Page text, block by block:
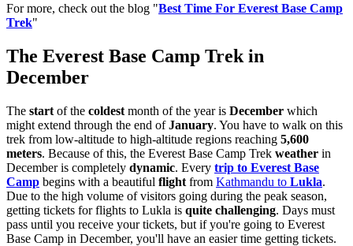
For more, check out the blog "Best Time For Everest Base Camp
Trek"
The Everest Base Camp Trek in
December
The start of the coldest month of the year is December which
might extend through the end ofJanuary. You have to walk on this
trek from low-altitude to high-altitude regions reaching 5,600
meters. Because of this, the Everest Base Camp Trek weather in
December is completely dynamic. Every trip to Everest Base
Camp begins with a beautiful flight from Kathmandu to Lukla.
Due to the high volume of visitors going during the peak season,
getting tickets for flights to Lukla is quite challenging. Days must
pass until you receive your tickets, but if you're going to Everest
Base Camp in December, you'll have an easier time getting tickets.